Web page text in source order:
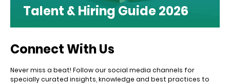
Talent & Hiring Guide 2026
Connect With Us
Never miss a beat! Follow our social media channels for
specially curated insights, knowledge and best practices to